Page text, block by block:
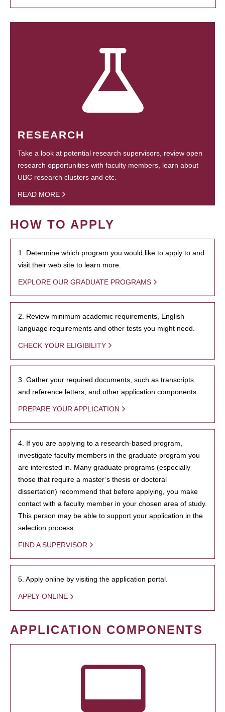
RESEARCH
Take a look at potential research supervisors, review open
research opportunities with faculty members, learn about
UBC research clusters and etc.
READ MORE
HOW TO APPLY
1. Determine which program you would like to apply to and
visit their web site to learn more.
EXPLORE OUR GRADUATE PROGRAMS
2. Review minimum academic requirements, English
language requirements and other tests you might need.
CHECK YOUR ELIGIBILITY
3. Gather your required documents, such as transcripts
and reference letters, and other application components.
PREPARE YOUR APPLICATION
4. If you are applying to a research-based program,
investigate faculty members in the graduate program you
are interested in. Many graduate programs (especially
those that require a master’s thesis or doctoral
dissertation) recommend that before applying, you make
contact with a faculty member in your chosen area of study.
This person may be able to support your application in the
selection process.
FIND A SUPERVISOR
5. Apply online by visiting the application portal.
APPLY ONLINE
APPLICATION COMPONENTS